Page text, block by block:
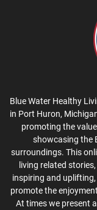
Blue Water Healthy
in Port Huron,
promoting the
showcasing the
surroundings. This
living related
inspiring and
promote the
At times we present